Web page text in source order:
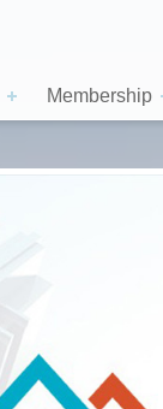
Membership